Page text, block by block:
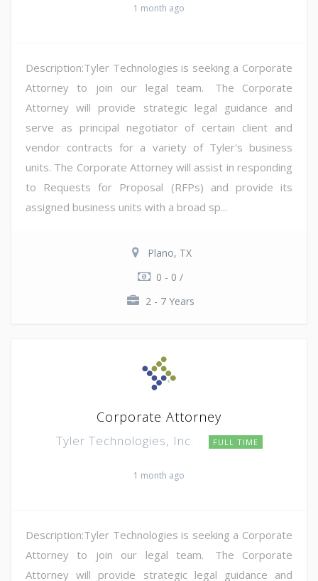
1 month ago
Description:Tyler Technologies is seeking a Corporate
Attorney to join our legal team. The Corporate
Attorney will provide strategic legal guidance and
serve as principal negotiator of certain client and
vendor contracts for a variety of Tyler's business
units. The Corporate Attorney will assist in responding
to Requests for Proposal (RFPs) and provide its
assigned business units with a broad sp...
Plano, TX
0 - 0 /
2 - 7 Years
Corporate Attorney
Tyler Technologies, Inc. FULL TIME
1 month ago
Description:Tyler Technologies is seeking a Corporate
Attorney to join our legal team. The Corporate
Attorney will provide strategic legal guidance and